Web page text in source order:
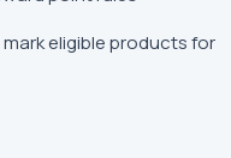
eligible products for